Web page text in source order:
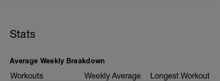
Stats
Average Weekly Breakdown
Workouts Weekly Average Longest Workout